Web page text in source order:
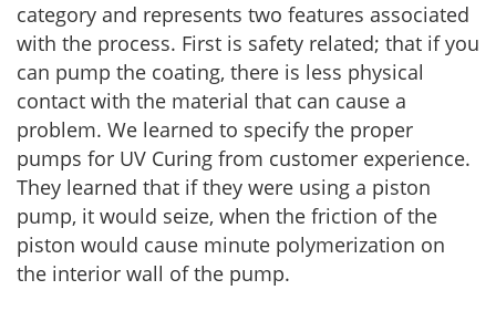
category and represents two features associated
with the process. First is safety related; that if you
can pump the coating, there is less physical
contact with the material that can cause a
problem. We learned to specify the proper
pumps for UV Curing from customer experience.
They learned that if they were using a piston
pump, it would seize, when the friction of the
piston would cause minute polymerization on
the interior wall of the pump.